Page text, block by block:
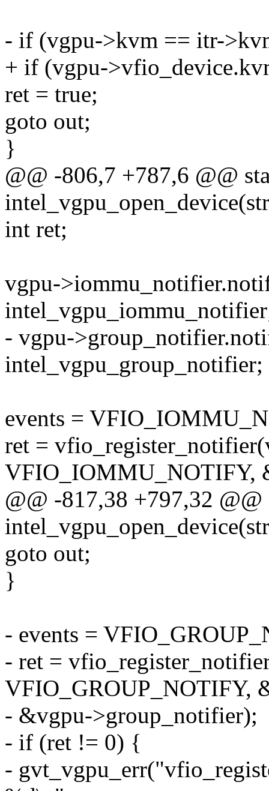
- if (vgpu->kvm == itr-
+ if (vgpu-
ret = true;
goto out;
}
@@ -806,7 +787,6 @@
int ret;
vgpu-
- vgpu-
intel_vgpu_group_notifier;
events =
ret =
VFIO_IOMMU_NOTIFY,
@@ -817,38 +797,32
goto out;
}
- events =
- ret =
VFIO_GROUP_NOTIFY,
- &vgpu->group_notifier);
- if (ret != 0) {
-